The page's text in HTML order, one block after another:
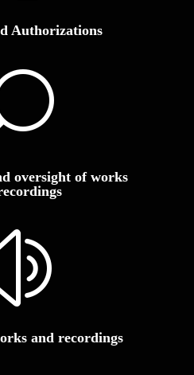
Authorizations
oversight of works
and recordings